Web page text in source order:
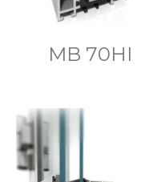
MB 70HI